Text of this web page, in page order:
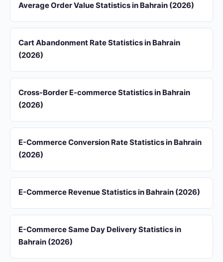
Average Order Value Statistics in Bahrain (2026)
Cart Abandonment Rate Statistics in Bahrain
(2026)
Cross-Border E-commerce Statistics in Bahrain
(2026)
E-Commerce Conversion Rate Statistics in Bahrain
(2026)
E-Commerce Revenue Statistics in Bahrain (2026)
E-Commerce Same Day Delivery Statistics in
Bahrain (2026)